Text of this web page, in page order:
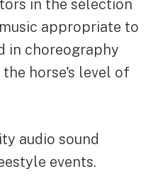
in the selection
appropriate to
in choreography
horse's level of
audio sound
events.